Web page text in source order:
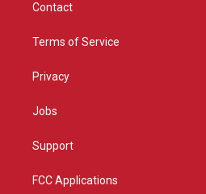
Contact
Terms of Service
Privacy
Jobs
Support
FCC Applications